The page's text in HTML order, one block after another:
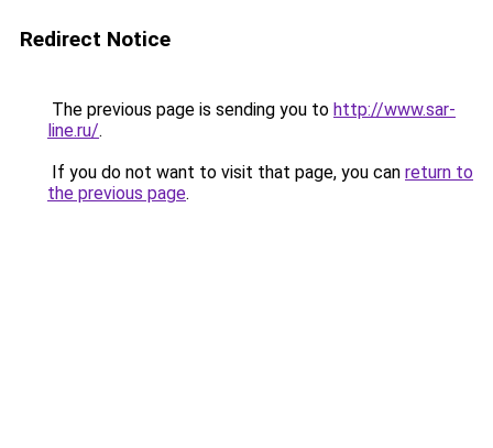
Redirect Notice
The previous page is sending you to http://www.sar-
line.ru/.
If you do not want to visit that page, you can return to
the previous page.